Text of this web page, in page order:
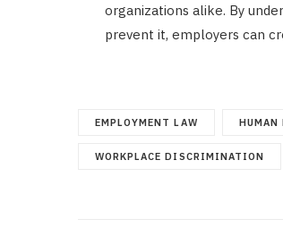
organizations alike. By
prevent it, employers can
EMPLOYMENT LAW HUMAN
WORKPLACE DISCRIMINATION